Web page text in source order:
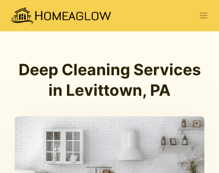
Deep Cleaning Services
in Levittown, PA